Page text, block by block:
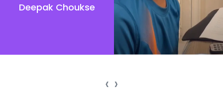
Deepak Choukse
‹ ›